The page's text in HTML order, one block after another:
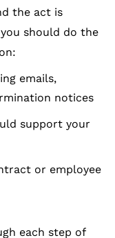
the act is
should do the
emails,
notices
support your
or employee
each step of